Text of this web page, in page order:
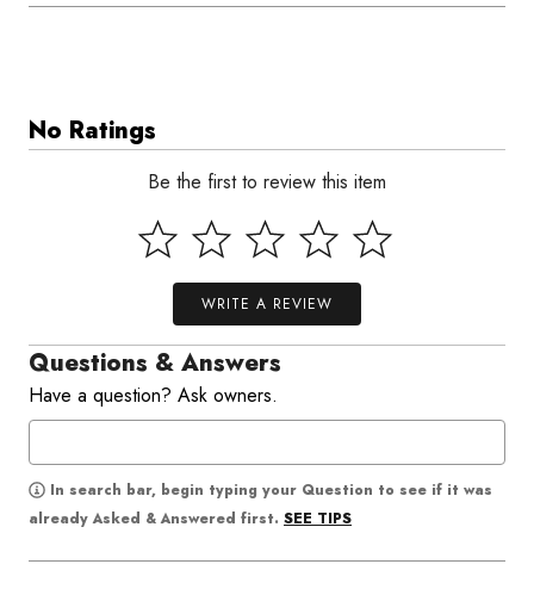
No Ratings
Be the first to review this item
WRITE A REVIEW
Questions & Answers
Have a question? Ask owners.
In search bar, begin typing your Question to see if it was
already Asked & Answered first. SEE TIPS